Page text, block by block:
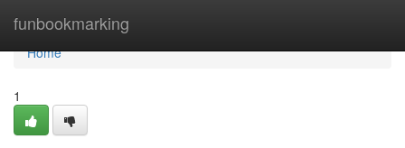
funbookmarking
Home
Home
1